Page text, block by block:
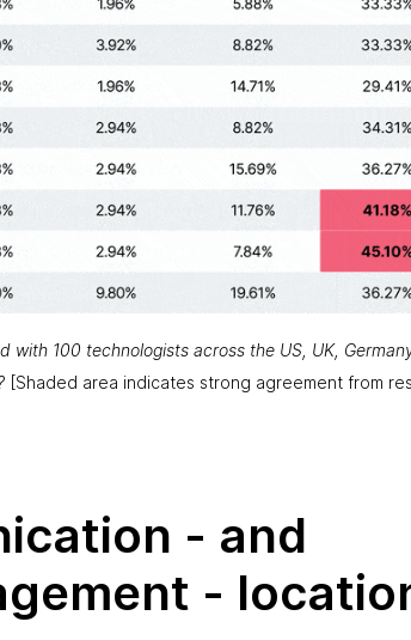
with 100 technologists across the US, UK,
[Shaded area indicates strong agreement from
- and
-